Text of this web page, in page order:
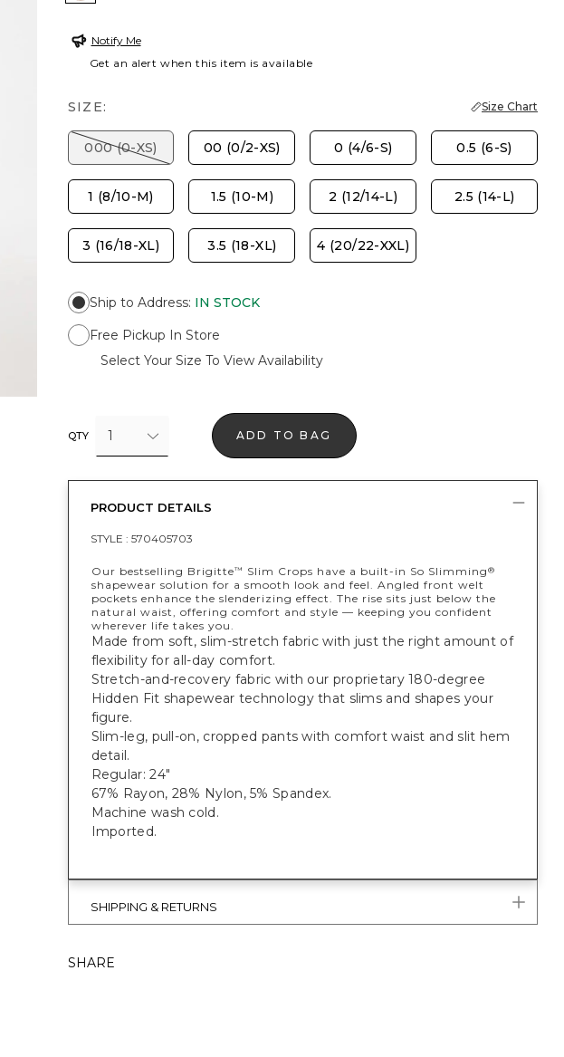
Notify Me
Get an alert when this item is available
SIZE: Size Chart
000 (0-XS) 00 (0/2-XS) 0 (4/6-S) 0.5 (6-S)
1 (8/10-M) 1.5 (10-M) 2 (12/14-L) 2.5 (14-L)
3 (16/18-XL) 3.5 (18-XL) 4 (20/22-XXL)
Ship to Address: IN STOCK
Free Pickup In Store
Select Your Size To View Availability
QTY 1 ADD TO BAG
PRODUCT DETAILS
STYLE : 570405703
Our bestselling Brigitte™ Slim Crops have a built-in So Slimming®
shapewear solution for a smooth look and feel. Angled front welt
pockets enhance the slenderizing effect. The rise sits just below the
natural waist, offering comfort and style — keeping you confident
wherever life takes you.
Made from soft, slim-stretch fabric with just the right amount of
flexibility for all-day comfort.
Stretch-and-recovery fabric with our proprietary 180-degree
Hidden Fit shapewear technology that slims and shapes your
figure.
Slim-leg, pull-on, cropped pants with comfort waist and slit hem
detail.
Regular: 24"
67% Rayon, 28% Nylon, 5% Spandex.
Machine wash cold.
Imported.
SHIPPING & RETURNS
SHARE